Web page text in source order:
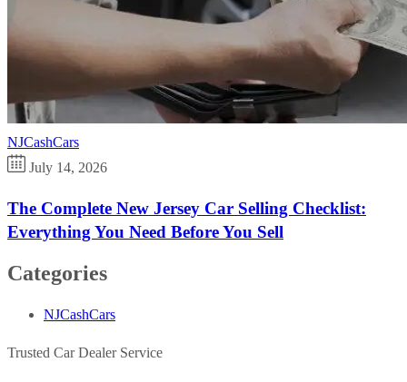
NJCashCars
July 14, 2026
The Complete New Jersey Car Selling Checklist:
Everything You Need Before You Sell
Categories
NJCashCars
Trusted Car Dealer Service